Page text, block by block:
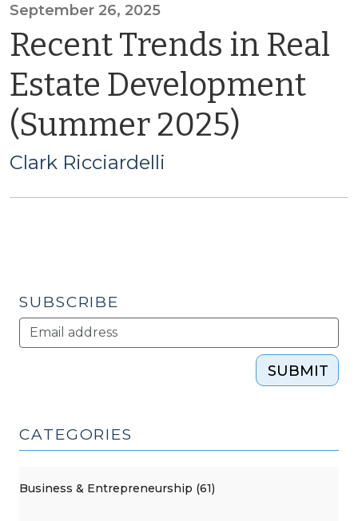
September 26, 2025
Recent Trends in Real
Estate Development
(Summer 2025)
Clark Ricciardelli
SUBSCRIBE
SUBMIT
CATEGORIES
Business & Entrepreneurship (61)